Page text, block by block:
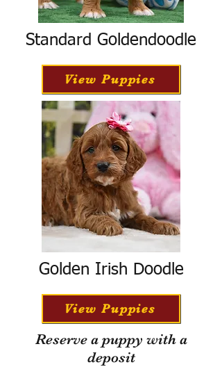
Standard Goldendoodle
View Puppies
Golden Irish Doodle
View Puppies
Reserve a puppy with a
deposit